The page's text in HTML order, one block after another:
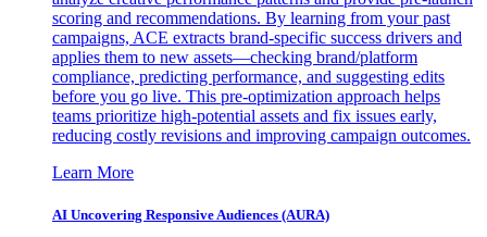
scoring and recommendations. By learning from your past
campaigns, ACE extracts brand-specific success drivers and
applies them to new assets—checking brand/platform
compliance, predicting performance, and suggesting edits
before you go live. This pre-optimization approach helps
teams prioritize high-potential assets and fix issues early,
reducing costly revisions and improving campaign outcomes.
Learn More
AI Uncovering Responsive Audiences (AURA)